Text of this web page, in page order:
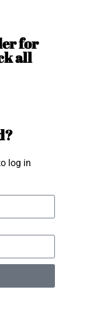
for
all
log in